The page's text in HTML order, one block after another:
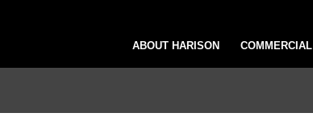
ABOUT HARISON COMMERCIAL